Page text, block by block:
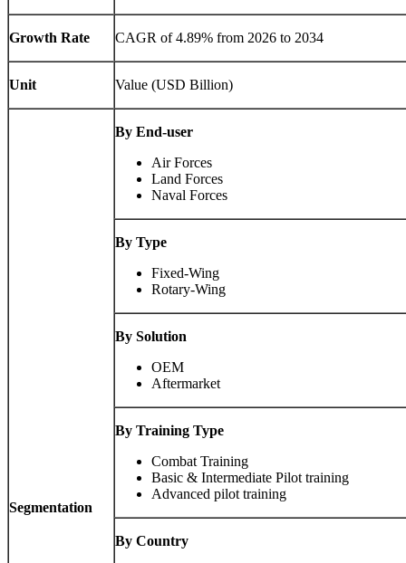
Growth Rate CAGR of 4.89% from 2026 to 2034
Unit Value (USD Billion)
Segmentation
By End-user
Air Forces
Land Forces
Naval Forces
By Type
Fixed-Wing
Rotary-Wing
By Solution
OEM
Aftermarket
By Training Type
Combat Training
Basic & Intermediate Pilot training
Advanced pilot training
By Country